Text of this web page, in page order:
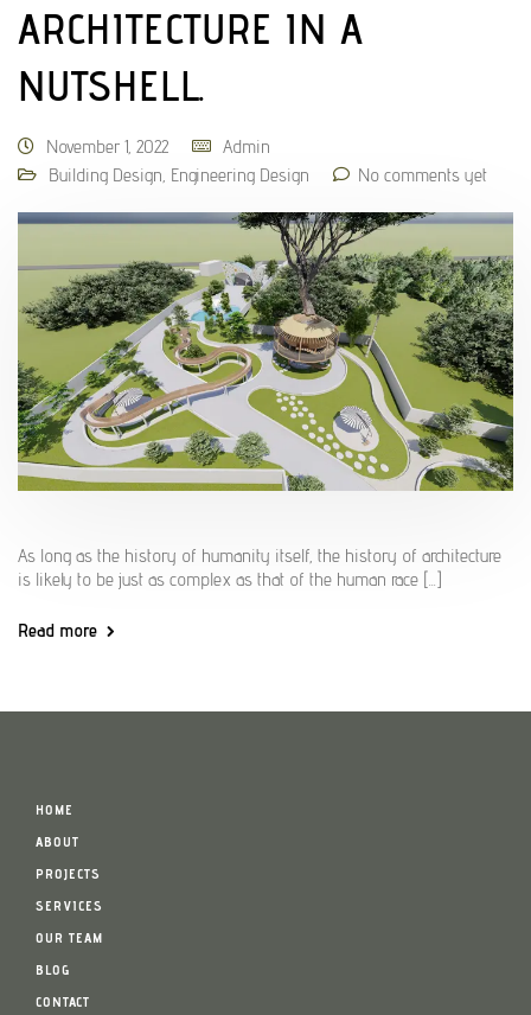
ARCHITECTURE IN A
NUTSHELL.
November 1, 2022
Admin
Building Design, Engineering Design No comments yet
As long as the history of humanity itself, the history of architecture
is likely to be just as complex as that of the human race [...]
Read more
HOME
ABOUT
PROJECTS
SERVICES
OUR TEAM
BLOG
CONTACT